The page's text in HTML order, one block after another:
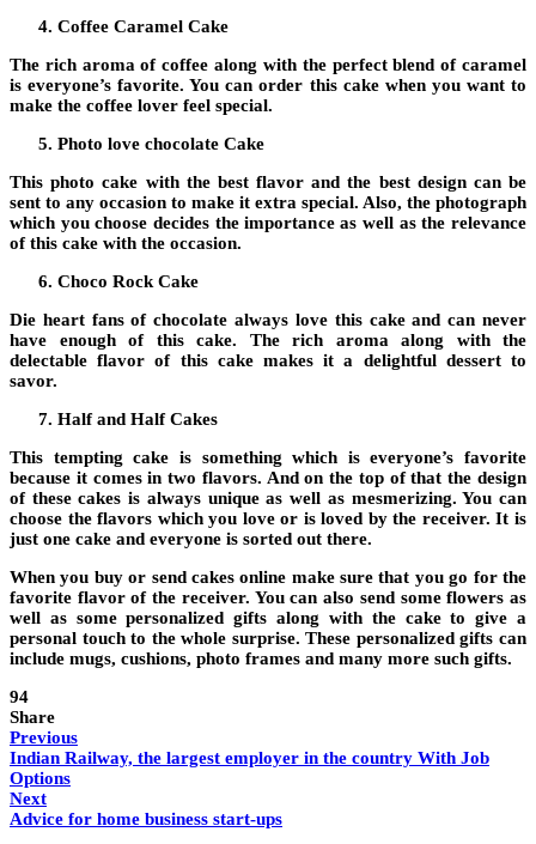
Coffee Caramel Cake
The rich aroma of coffee along with the perfect blend of caramel
is everyone’s favorite. You can order this cake when you want to
make the coffee lover feel special.
Photo love chocolate Cake
Thisphoto cake with the best flavor and the best design can be
sent to any occasion to make it extra special. Also, the photograph
which you choose decides the importance as well as the relevance
of this cake with the occasion.
Choco Rock Cake
Die heart fans of chocolate always love this cake and can never
have enough of this cake. The rich aroma along with the
delectable flavor of this cake makes it a delightful dessert to
savor.
Half and Half Cakes
This tempting cake is something which is everyone’s favorite
because it comes in two flavors. And on the top of that the design
of these cakes is always unique as well as mesmerizing. You can
choose the flavors which you love or is loved by the receiver. It is
just one cake and everyone is sorted out there.
When you buy or send cakes online make sure that you go for the
favorite flavor of the receiver. You can also send some flowers as
well as some personalized gifts along with the cake to give a
personal touch to the whole surprise. These personalized gifts can
include mugs, cushions, photo frames and many more such gifts.
94
Share
Previous
Indian Railway, the largest employer in the country With Job
Options
Next
Advice for home business start-ups